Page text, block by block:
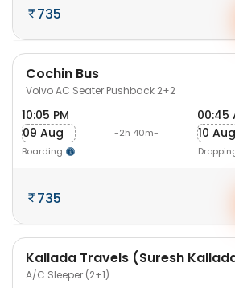
735
Cochin Bus
Volvo AC Seater Pushback 2+2
10:05 PM
09 Aug
Boarding
-2h 40m-
00:45
10 Aug
735
Kallada Travels (Suresh
A/C Sleeper (2+1)